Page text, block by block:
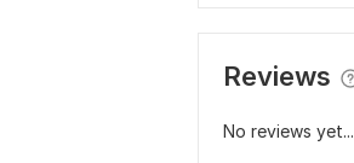
Reviews
No reviews yet...